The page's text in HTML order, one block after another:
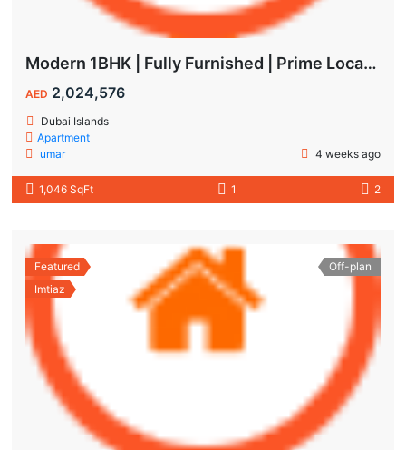
Modern 1BHK | Fully Furnished | Prime Location
AED 2,024,576
Dubai Islands
Apartment
umar
4 weeks ago
1,046 SqFt 1 2
Featured
Imtiaz
Off-plan